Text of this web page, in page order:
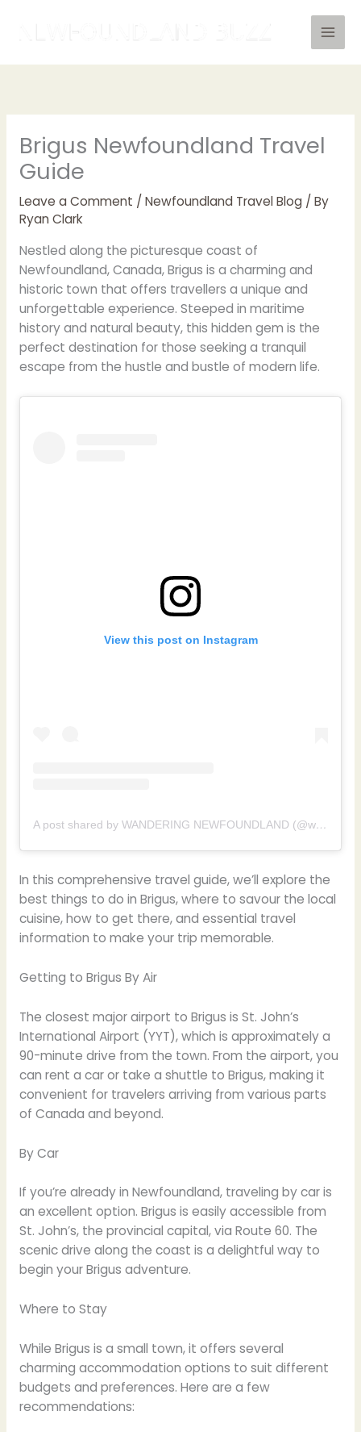
Brigus Newfoundland Travel
Guide
Leave a Comment / Newfoundland Travel Blog/ By
Ryan Clark
Nestled along the picturesque coast of
Newfoundland, Canada, Brigus is a charming and
historic town that offers travellers a unique and
unforgettable experience. Steeped in maritime
history and natural beauty, this hidden gem is the
perfect destination for those seeking a tranquil
escape from the hustle and bustle of modern life.
View this post on Instagram
A post shared by WANDERING NEWFOUNDLAND (@wanderingnl)
In this comprehensive travel guide, we’ll explore the
best things to do in Brigus, where to savour the local
cuisine, how to get there, and essential travel
information to make your trip memorable.
Getting to Brigus By Air
The closest major airport to Brigus is St. John’s
International Airport (YYT), which is approximately a
90-minute drive from the town. From the airport, you
can rent a car or take a shuttle to Brigus, making it
convenient for travelers arriving from various parts
of Canada and beyond.
By Car
If you’re already in Newfoundland, traveling by car is
an excellent option. Brigus is easily accessible from
St. John’s, the provincial capital, via Route 60. The
scenic drive along the coast is a delightful way to
begin your Brigus adventure.
Where to Stay
While Brigus is a small town, it offers several
charming accommodation options to suit different
budgets and preferences. Here are a few
recommendations: